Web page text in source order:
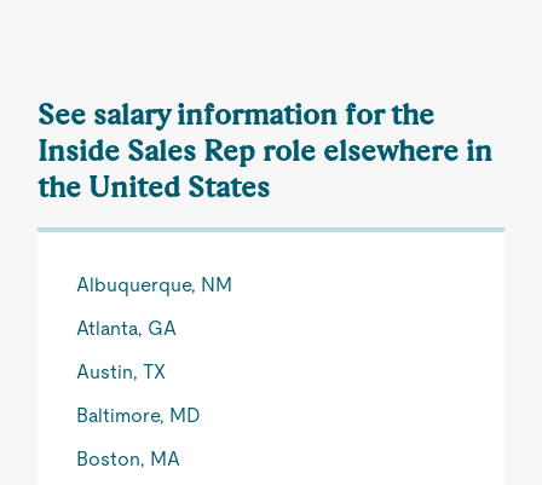
See salary information for the
Inside Sales Rep role elsewhere in
the United States
Albuquerque, NM
Atlanta, GA
Austin, TX
Baltimore, MD
Boston, MA